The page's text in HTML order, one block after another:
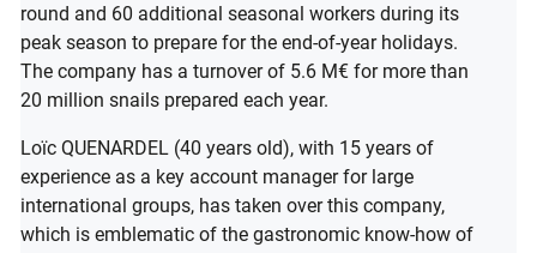
round and 60 additional seasonal workers during its
peak season to prepare for the end-of-year holidays.
The company has a turnover of 5.6 M€ for more than
20 million snails prepared each year.
Loïc QUENARDEL (40 years old), with 15 years of
experience as a key account manager for large
international groups, has taken over this company,
which is emblematic of the gastronomic know-how of